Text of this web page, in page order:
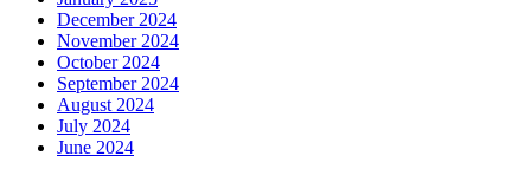
December 2024
November 2024
October 2024
September 2024
August 2024
July 2024
June 2024